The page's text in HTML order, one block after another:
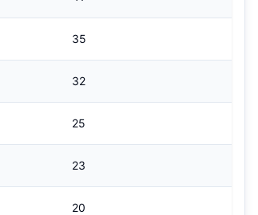
35
32
25
23
20